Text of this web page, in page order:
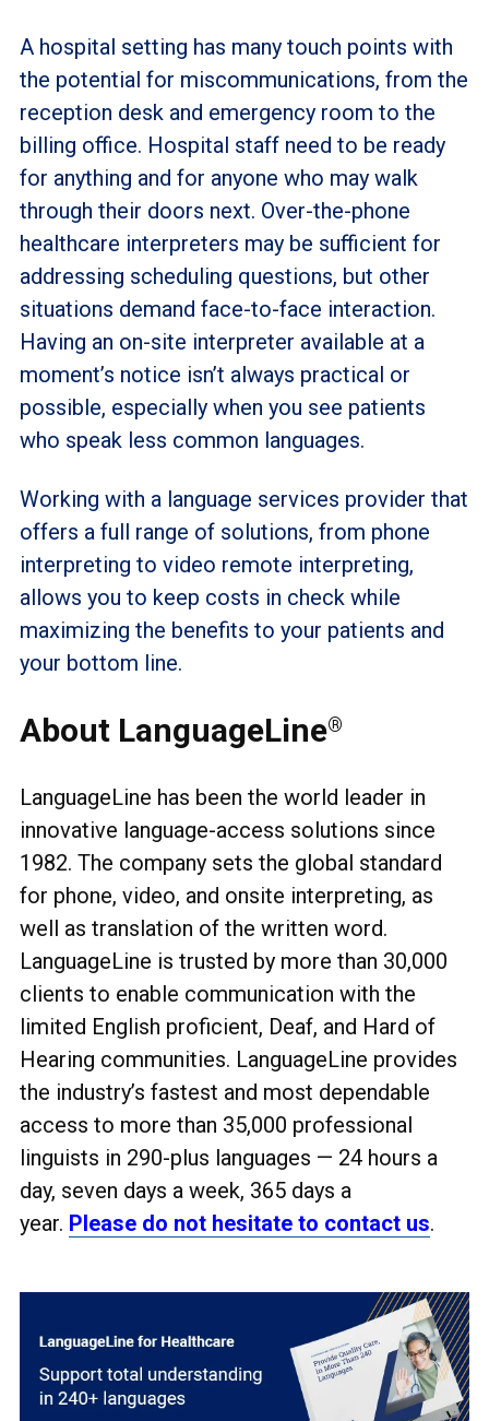
A hospital setting has many touch points with
the potential for miscommunications, from the
reception desk and emergency room to the
billing office. Hospital staff need to be ready
for anything and for anyone who may walk
through their doors next. Over-the-phone
healthcare interpreters may be sufficient for
addressing scheduling questions, but other
situations demand face-to-face interaction.
Having an on-site interpreter available at a
moment’s notice isn’t always practical or
possible, especially when you see patients
who speak less common languages.
Working with a language services provider that
offers a full range of solutions, from phone
interpreting to video remote interpreting,
allows you to keep costs in check while
maximizing the benefits to your patients and
your bottom line.
About LanguageLine®
LanguageLine has been the world leader in
innovative language-access solutions since
1982. The company sets the global standard
for phone, video, and onsite interpreting, as
well as translation of the written word.
LanguageLine is trusted by more than 30,000
clients to enable communication with the
limited English proficient, Deaf, and Hard of
Hearing communities. LanguageLine provides
the industry’s fastest and most dependable
access to more than 35,000 professional
linguists in 290-plus languages — 24 hours a
day, seven days a week, 365 days a
year. Please do not hesitate to contact us.